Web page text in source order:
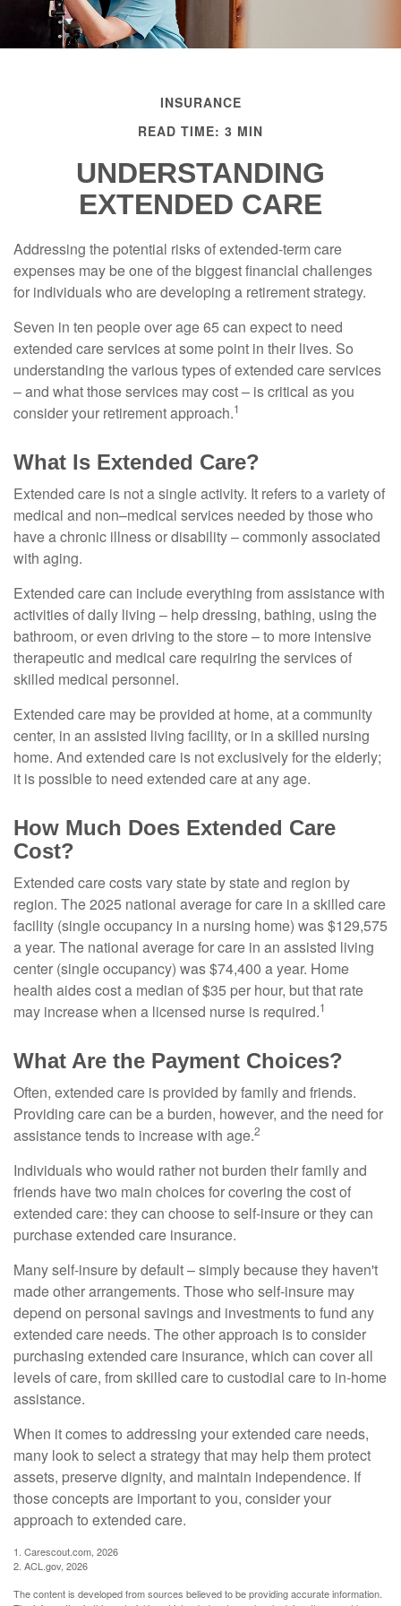
INSURANCE
READ TIME: 3 MIN
UNDERSTANDING
EXTENDED CARE
Addressing the potential risks of extended-term care
expenses may be one of the biggest financial challenges
for individuals who are developing a retirement strategy.
Seven in ten people over age 65 can expect to need
extended care services at some point in their lives. So
understanding the various types of extended care services
– and what those services may cost – is critical as you
consider your retirement approach.1
What Is Extended Care?
Extended care is not a single activity. It refers to a variety of
medical and non–medical services needed by those who
have a chronic illness or disability – commonly associated
with aging.
Extended care can include everything from assistance with
activities of daily living – help dressing, bathing, using the
bathroom, or even driving to the store – to more intensive
therapeutic and medical care requiring the services of
skilled medical personnel.
Extended care may be provided at home, at a community
center, in an assisted living facility, or in a skilled nursing
home. And extended care is not exclusively for the elderly;
it is possible to need extended care at any age.
How Much Does Extended Care
Cost?
Extended care costs vary state by state and region by
region. The 2025 national average for care in a skilled care
facility (single occupancy in a nursing home) was $129,575
a year. The national average for care in an assisted living
center (single occupancy) was $74,400 a year. Home
health aides cost a median of $35 per hour, but that rate
may increase when a licensed nurse is required.1
What Are the Payment Choices?
Often, extended care is provided by family and friends.
Providing care can be a burden, however, and the need for
assistance tends to increase with age.2
Individuals who would rather not burden their family and
friends have two main choices for covering the cost of
extended care: they can choose to self-insure or they can
purchase extended care insurance.
Many self-insure by default – simply because they haven't
made other arrangements. Those who self-insure may
depend on personal savings and investments to fund any
extended care needs. The other approach is to consider
purchasing extended care insurance, which can cover all
levels of care, from skilled care to custodial care to in-home
assistance.
When it comes to addressing your extended care needs,
many look to select a strategy that may help them protect
assets, preserve dignity, and maintain independence. If
those concepts are important to you, consider your
approach to extended care.
1. Carescout.com, 2026
2. ACL.gov, 2026
The content is developed from sources believed to be providing accurate information.